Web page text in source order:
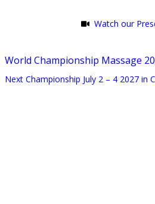
Watch our
World Championship Massage
Next Championship July 2 – 4 2027 in